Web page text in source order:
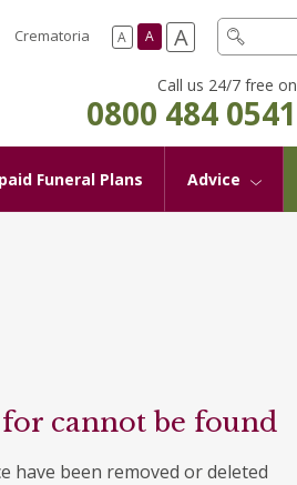
Crematoria A A A
Call us 24/7 free on
0800 484 0541
Funeral Plans Advice
cannot be found
have been removed or deleted